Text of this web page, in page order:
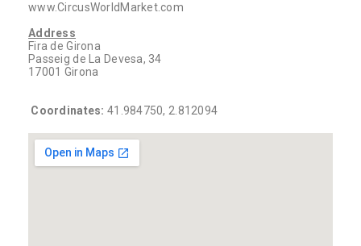
www.CircusWorldMarket.com
Address
Fira de Girona
Passeig de La Devesa, 34
17001 Girona
Coordinates: 41.984750, 2.812094